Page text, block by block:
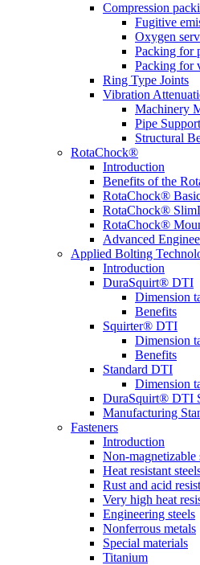
Compression
Fugitive
Oxygen
Packing for
Packing for
Ring Type Joints
Vibration
Machinery
Pipe
Structural
RotaChock®
Introduction
Benefits of the
RotaChock®
RotaChock®
RotaChock®
Advanced
Applied Bolting
Introduction
DuraSquirt® DTI
Dimension
Benefits
Squirter® DTI
Dimension
Benefits
Standard DTI
Dimension
DuraSquirt® DTI
Manufacturing
Fasteners
Introduction
Non-magnetizable
Heat resistant
Rust and acid
Very high heat
Engineering steels
Nonferrous metals
Special materials
Titanium